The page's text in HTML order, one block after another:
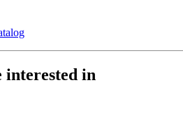
interested in